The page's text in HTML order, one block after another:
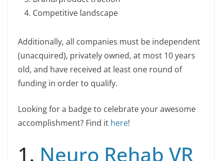
Competitive landscape
Additionally, all companies must be independent
(unacquired), privately owned, at most 10 years
old, and have received at least one round of
funding in order to qualify.
Looking for a badge to celebrate your awesome
accomplishment? Find it here!
1. Neuro Rehab VR